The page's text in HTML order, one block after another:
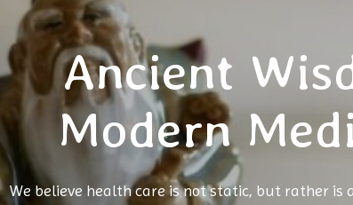
Ancient
Modern
We believe health care is not static, but rather is